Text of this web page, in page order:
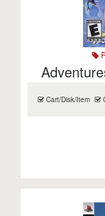
Cart/Disk/Item